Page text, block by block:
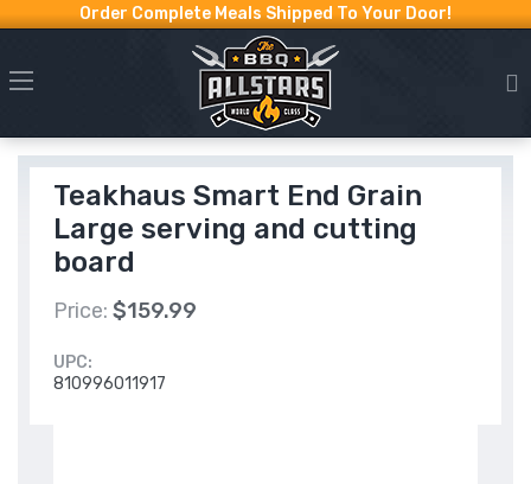
Order Complete Meals Shipped To Your Door!
Teakhaus Smart End Grain
Large serving and cutting
board
Price: $159.99
UPC:
810996011917